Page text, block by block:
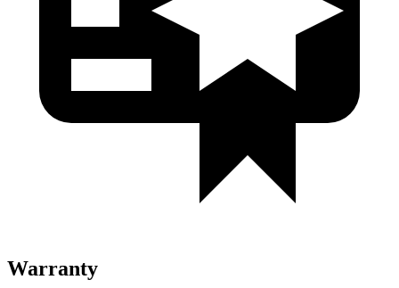
Warranty